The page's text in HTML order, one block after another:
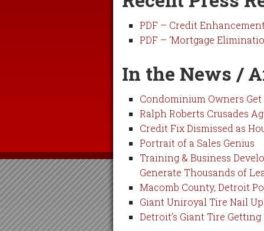
PDF – Credit
PDF – ‘Mortgage
In the News /
Condominium Owners
Ralph Roberts Crusades
Credit Fix Dismissed as
Portrait of a Sales Genius
Training & Business
Generate Thousands of
Macomb County, Detroit
Giant Uniroyal Tire Nail
Detroit’s Giant Tire